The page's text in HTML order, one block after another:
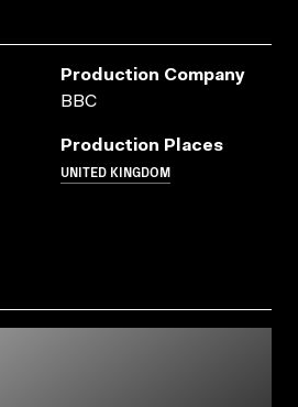
Production Company
BBC
Production Places
UNITED KINGDOM